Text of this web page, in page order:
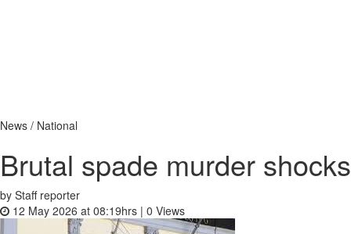
News / National
Brutal spade murder
by Staff reporter
12 May 2026 at 08:19hrs | 0 Views